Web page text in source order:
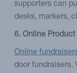
supporters can
desks, markers,
6. Online Product
Online
door fundraisers.